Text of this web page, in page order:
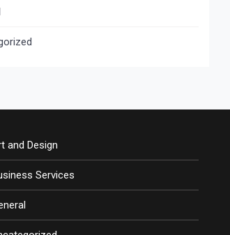
and Design
Services